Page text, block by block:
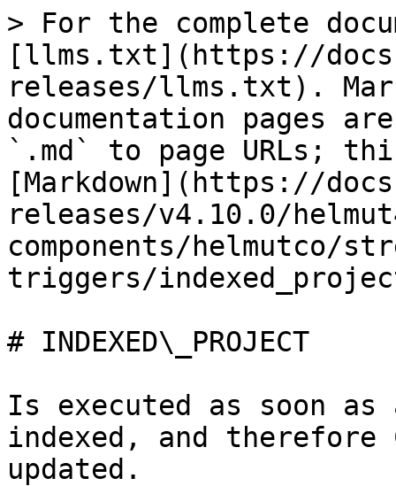
> For the complete
[llms.txt](https://
releases/llms.txt).
documentation pages
`.md` to page URLs;
[Markdown](https://
releases/v4.10.0/
components/helmutco/
triggers/
# INDEXED\_PROJECT
Is executed as soon
indexed, and therefore
updated.